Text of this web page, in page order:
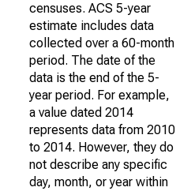
censuses. ACS 5-year
estimate includes data
collected over a 60-month
period. The date of the
data is the end of the 5-
year period. For example,
a value dated 2014
represents data from 2010
to 2014. However, they do
not describe any specific
day, month, or year within